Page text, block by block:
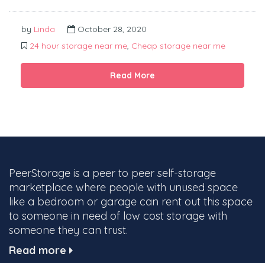
by Linda
October 28, 2020
24 hour storage near me, Cheap storage near me
Read More
PeerStorage is a peer to peer self-storage
marketplace where people with unused space
like a bedroom or garage can rent out this space
to someone in need of low cost storage with
someone they can trust.
Read more